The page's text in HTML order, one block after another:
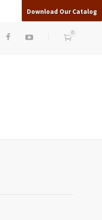
Download Our Catalog
0